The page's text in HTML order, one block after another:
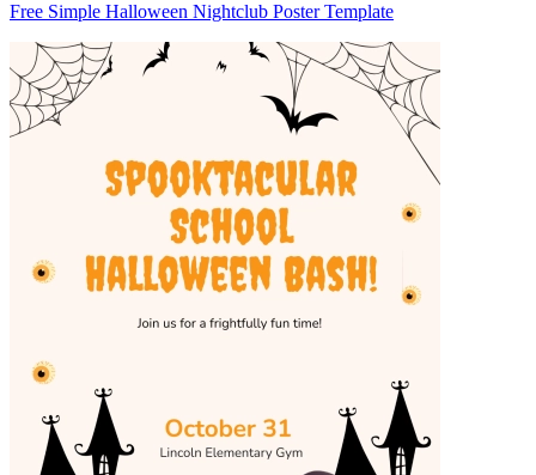
Free Simple Halloween Nightclub Poster Template